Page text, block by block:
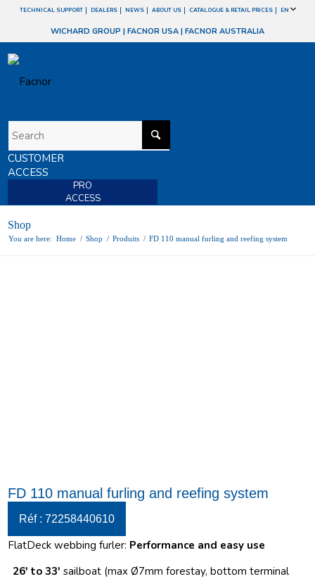
TECHNICAL SUPPORT DEALERS NEWS ABOUT US CATALOGUE & RETAIL PRICES EN
WICHARD GROUP | FACNOR USA | FACNOR AUSTRALIA
CUSTOMER
ACCESS
PRO
ACCESS
Shop
You are here: Home / Shop / Produits / FD 110 manual furling and reefing system
FD 110 manual furling and reefing system
Réf : 72258440610
FlatDeck webbing furler: Performance and easy use
26′ to 33′ sailboat (max Ø7mm forestay, bottom terminal